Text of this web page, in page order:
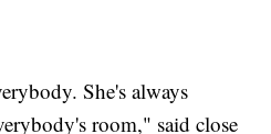
She's always
room," said close